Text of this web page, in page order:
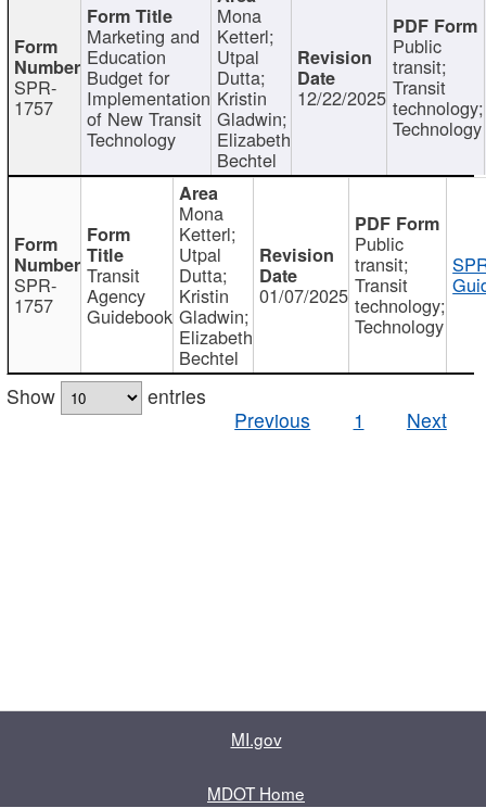
SPR-
1757
Marketing and
Education
Budget for
Implementation
of New Transit
Technology
Mona
Ketterl;
Utpal
Dutta;
Kristin
Gladwin;
Elizabeth
Bechtel
12/22/2025
Public
transit;
Transit
technology;
Technology
SPR-
1757
Transit
Agency
Guidebook
Mona
Ketterl;
Utpal
Dutta;
Kristin
Gladwin;
Elizabeth
Bechtel
01/07/2025
Public
transit;
Transit
technology;
Technology
Show
entries
Previous
1 Next
MI.gov
MDOT Home